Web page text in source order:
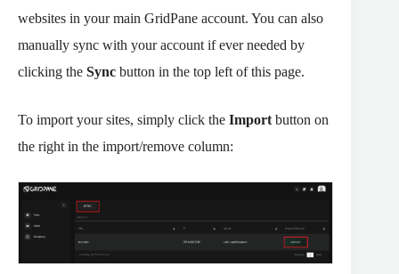
websites in your main GridPane account. You can also
manually sync with your account if ever needed by
clicking the Sync button in the top left of this page.
To import your sites, simply click the Import button on
the right in the import/remove column: